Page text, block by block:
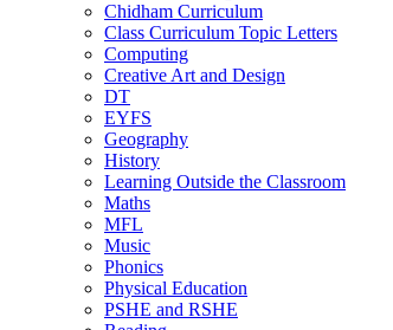
Chidham Curriculum
Class Curriculum Topic Letters
Computing
Creative Art and Design
DT
EYFS
Geography
History
Learning Outside the Classroom
Maths
MFL
Music
Phonics
Physical Education
PSHE and RSHE